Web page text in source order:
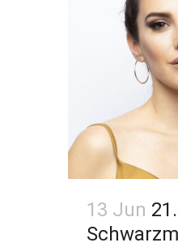
13 Jun